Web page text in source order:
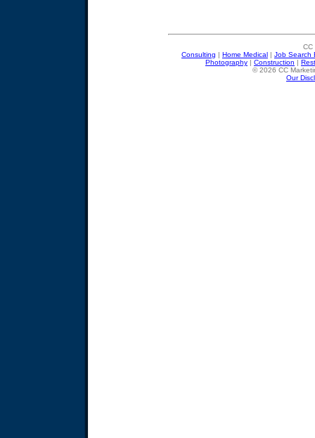
CC
Consulting | Home Medical | Job Search
Photography | Construction |
© 2026 CC
Our